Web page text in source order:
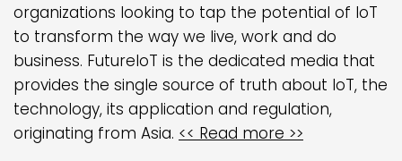
organizations looking to tap the potential of IoT
to transform the way we live, work and do
business. FutureIoT is the dedicated media that
provides the single source of truth about IoT, the
technology, its application and regulation,
originating from Asia. << Read more >>